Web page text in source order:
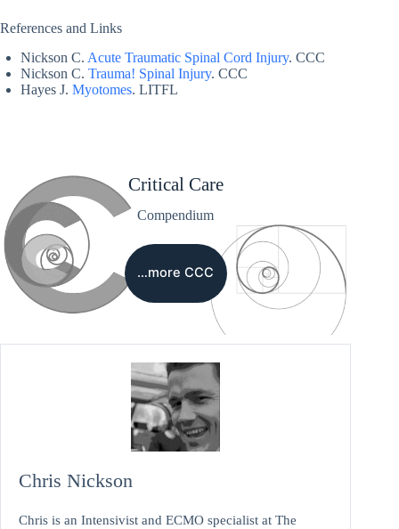
References and Links
Nickson C. Acute Traumatic Spinal Cord Injury. CCC
Nickson C. Trauma! Spinal Injury. CCC
Hayes J. Myotomes. LITFL
Critical Care
Compendium
…more CCC
Chris Nickson
Chris is an Intensivist and ECMO specialist at The